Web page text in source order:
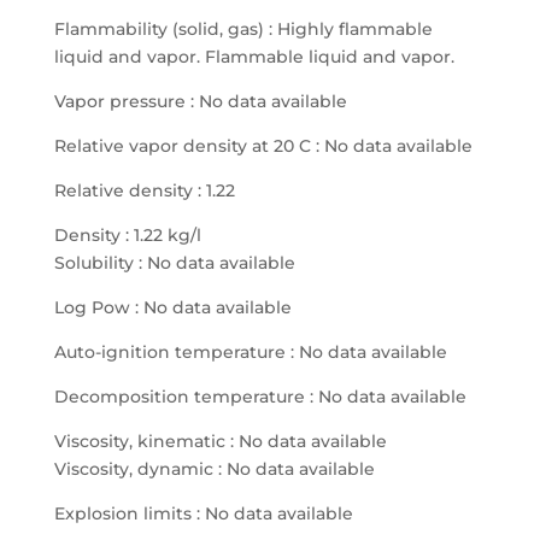
Flammability (solid, gas) : Highly flammable
liquid and vapor. Flammable liquid and vapor.
Vapor pressure : No data available
Relative vapor density at 20 C : No data available
Relative density : 1.22
Density : 1.22 kg/l
Solubility : No data available
Log Pow : No data available
Auto-ignition temperature : No data available
Decomposition temperature : No data available
Viscosity, kinematic : No data available
Viscosity, dynamic : No data available
Explosion limits : No data available